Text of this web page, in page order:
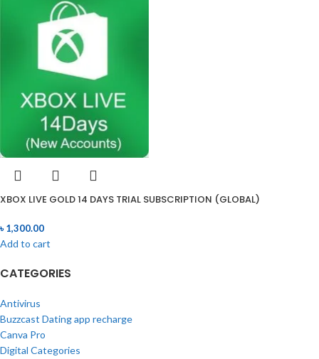
XBOX LIVE GOLD 14 DAYS TRIAL SUBSCRIPTION (GLOBAL)
৳1,300.00
Add to cart
CATEGORIES
Antivirus
Buzzcast Dating app recharge
Canva Pro
Digital Categories